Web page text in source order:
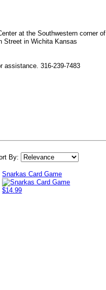
at the Southwestern corner of
Street in Wichita Kansas
assistance. 316-239-7483
By:
Snarkas Card Game
$14.99